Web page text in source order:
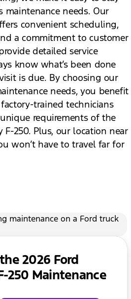
maintenance needs. Our
convenient scheduling,
a commitment to customer
detailed service
know what’s been done
is due. By choosing our
needs, you benefit
trained technicians
requirements of the
F-250. Plus, our location near
won’t have to travel far for
2026 Ford
250 Maintenance